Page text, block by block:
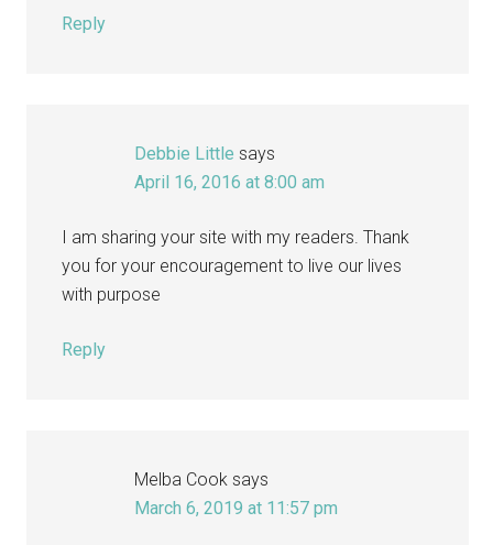
Reply
Debbie Little says
April 16, 2016 at 8:00 am
I am sharing your site with my readers. Thank
you for your encouragement to live our lives
with purpose
Reply
Melba Cook says
March 6, 2019 at 11:57 pm